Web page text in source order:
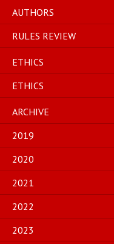
AUTHORS
RULES REVIEW
ETHICS
ETHICS
ARCHIVE
2019
2020
2021
2022
2023